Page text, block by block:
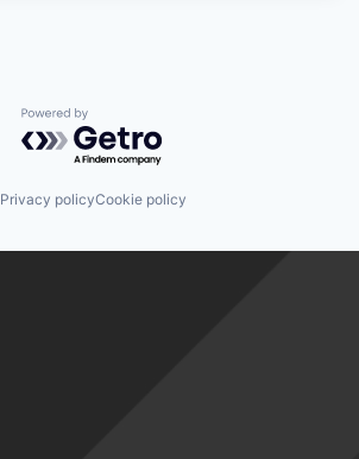
Powered by Getro.com
Privacy policyCookie policy